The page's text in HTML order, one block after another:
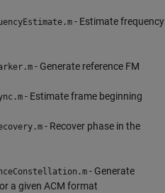
- Estimate frequency
- Generate reference FM
- Estimate frame beginning
- Recover phase in the
- Generate
a given ACM format